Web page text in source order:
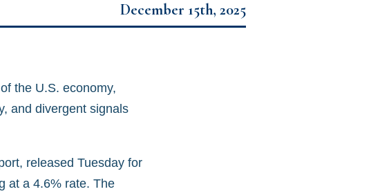
December 15th, 2025
the U.S. economy,
and divergent signals
released Tuesday for
at a 4.6% rate. The